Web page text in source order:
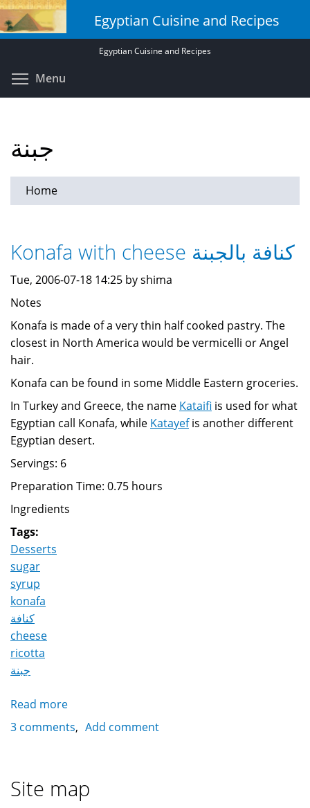
Skip
to
main
Egyptian Cuisine and Recipes
Egyptian Cuisine and Recipes
Menu
جبنة
Home
Konafa with cheese كنافة بالجبنة
Tue, 2006-07-18 14:25 by shima
Notes
Konafa is made of a very thin half cooked pastry. The
closest in North America would be vermicelli or Angel
hair.
Konafa can be found in some Middle Eastern groceries.
In Turkey and Greece, the name Kataifi is used for what
Egyptian call Konafa, while Katayefis another different
Egyptian desert.
Servings: 6
Preparation Time: 0.75 hours
Ingredients
Tags:
Desserts
sugar
syrup
konafa
كنافة
cheese
ricotta
جبنة
Read more
Konafa
بالجبنة
3 comments Add comment
Site map